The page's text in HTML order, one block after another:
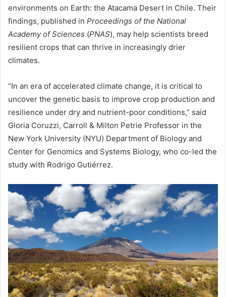
environments on Earth: the Atacama Desert in Chile. Their
findings, published in Proceedings of the National
Academy of Sciences (PNAS), may help scientists breed
resilient crops that can thrive in increasingly drier
climates.
“In an era of accelerated climate change, it is critical to
uncover the genetic basis to improve crop production and
resilience under dry and nutrient-poor conditions,” said
Gloria Coruzzi, Carroll & Milton Petrie Professor in the
New York University (NYU) Department of Biology and
Center for Genomics and Systems Biology, who co-led the
study with Rodrigo Gutiérrez.